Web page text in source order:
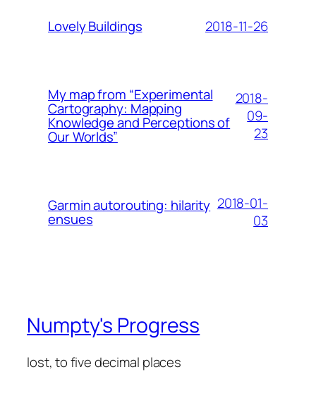
Lovely Buildings 2018-11-26
My map from “Experimental
Cartography: Mapping
Knowledge and Perceptions of
Our Worlds”
2018-
09-
23
Garmin autorouting: hilarity
ensues
2018-01-
03
Numpty's Progress
lost, to five decimal places